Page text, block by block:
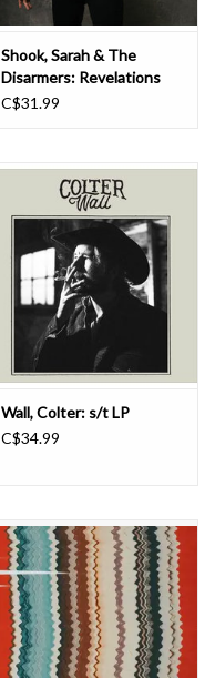
Shook, Sarah & The
Disarmers: Revelations
(Tiger's Eye) LP
C$31.99
Wall, Colter: s/t LP
C$34.99